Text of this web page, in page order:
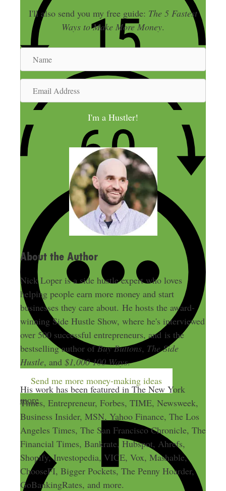
Send me more money-making ideas
more
I'll also send you my free guide: The 5 Fastest
Ways to Make More Money.
a
m
m
l
A
I'm a Hustler!
About the Author
Nick Loper is a side hustle expert who loves
helping people earn more money and start
businesses they care about. He hosts the award-
winning Side Hustle Show, where he's interviewed
over 500 successful entrepreneurs, and is the
bestselling author ofBuy Buttons, The Side
Hustle, and $1,000 100 Ways.
His work has been featured in The New York
Times, Entrepreneur, Forbes, TIME, Newsweek,
Business Insider, MSN, Yahoo Finance, The Los
Angeles Times, The San Francisco Chronicle, The
Financial Times, Bankrate, Hubspot, Ahrefs,
Shopify, Investopedia, VICE, Vox, Mashable,
ChooseFI, Bigger Pockets, The Penny Hoarder,
GoBankingRates, and more.